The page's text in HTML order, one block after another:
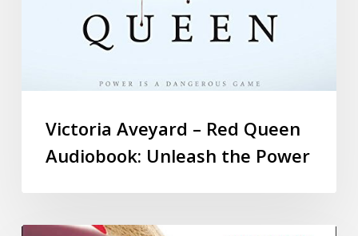
Victoria Aveyard – Red Queen
Audiobook: Unleash the Power